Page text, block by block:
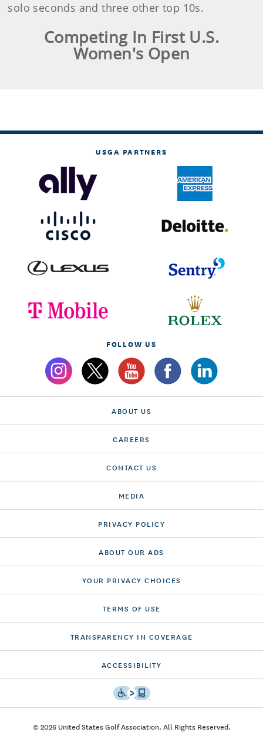
solo seconds and three other top 10s.
Competing In First U.S.
Women's Open
USGA PARTNERS
FOLLOW US
ABOUT US
CAREERS
CONTACT US
MEDIA
PRIVACY POLICY
ABOUT OUR ADS
YOUR PRIVACY CHOICES
TERMS OF USE
TRANSPARENCY IN COVERAGE
ACCESSIBILITY
© 2026 United States Golf Association. All Rights Reserved.